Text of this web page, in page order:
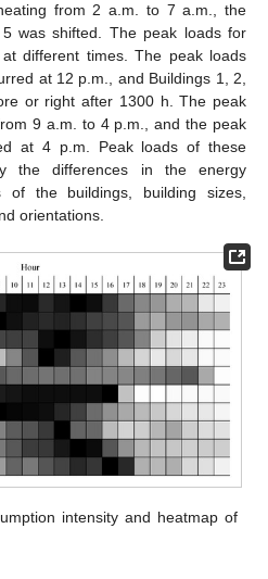
from 2 a.m. to 7 a.m., the
was shifted. The peak loads for
different times. The peak loads
at 12 p.m., and Buildings 1, 2,
or right after 1300 h. The peak
9 a.m. to 4 p.m., and the peak
at 4 p.m. Peak loads of these
the differences in the energy
of the buildings, building sizes,
orientations.
intensity and heatmap of